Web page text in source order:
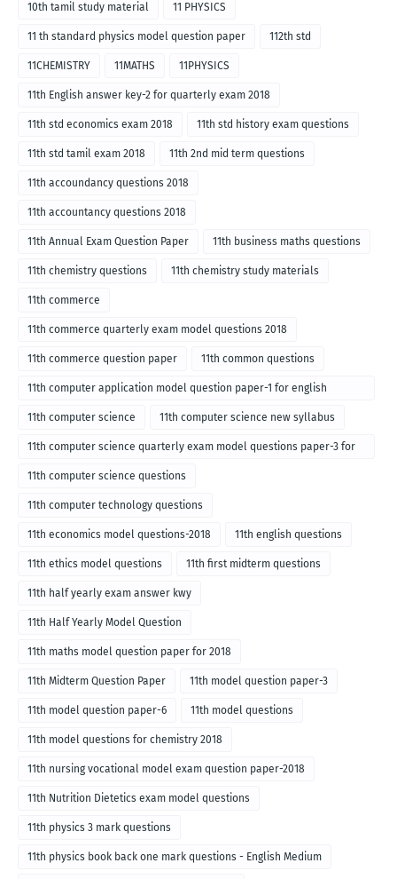
10th tamil study material 11 PHYSICS
11 th standard physics model question paper 112th std
11CHEMISTRY 11MATHS 11PHYSICS
11th English answer key-2 for quarterly exam 2018
11th std economics exam 2018 11th std history exam questions
11th std tamil exam 2018 11th 2nd mid term questions
11th accoundancy questions 2018
11th accountancy questions 2018
11th Annual Exam Question Paper 11th business maths questions
11th chemistry questions 11th chemistry study materials
11th commerce
11th commerce quarterly exam model questions 2018
11th commerce question paper 11th common questions
11th computer application model question paper-1 for english
medium-2018
11th computer science 11th computer science new syllabus
11th computer science quarterly exam model questions paper-3 for
English medium-2018
11th computer science questions
11th computer technology questions
11th economics model questions-2018 11th english questions
11th ethics model questions 11th first midterm questions
11th half yearly exam answer kwy
11th Half Yearly Model Question
11th maths model question paper for 2018
11th Midterm Question Paper 11th model question paper-3
11th model question paper-6 11th model questions
11th model questions for chemistry 2018
11th nursing vocational model exam question paper-2018
11th Nutrition Dietetics exam model questions
11th physics 3 mark questions
11th physics book back one mark questions - English Medium